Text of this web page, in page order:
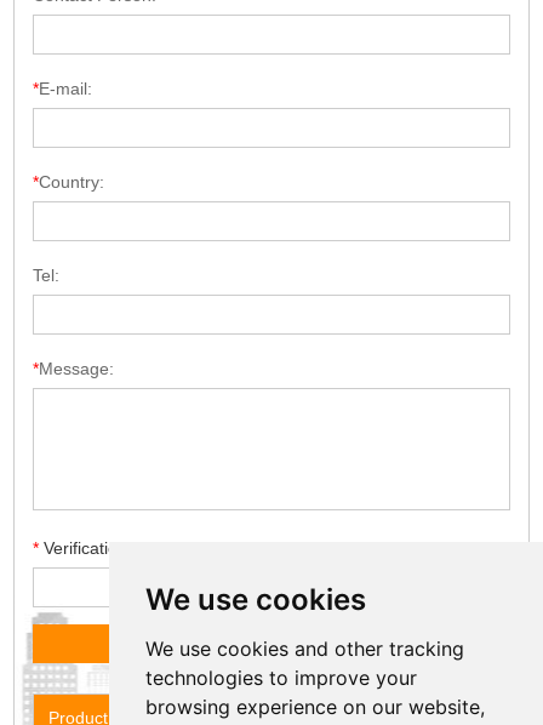
We use cookies
We use cookies and other tracking
technologies to improve your
browsing experience on our website,
*E-mail:
*Country:
Tel:
*Message:
* Verification code
Product Name